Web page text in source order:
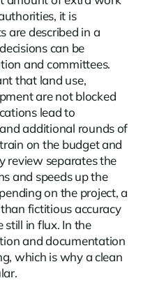
it is
are described in a
can be
and committees.
that land use,
are not blocked
lead to
additional rounds of
on the budget and
review separates the
and speeds up the
on the project, a
fictitious accuracy
still in flux. In the
and documentation
which is why a clean